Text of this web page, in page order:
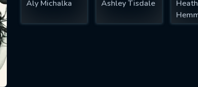
Aly Michalka Ashley Tisdale
MINIMUM 5 SYMBOLS